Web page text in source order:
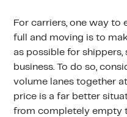
For carriers, one way to
full and moving is to
as possible for
business. To do so,
volume lanes together
price is a far better
from completely empty